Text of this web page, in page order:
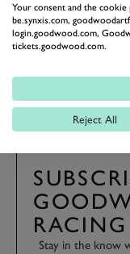
RACING
Stay in the know
Your consent and the
be.synxis.com,
login.goodwood.com,
tickets.goodwood.com.
Reject All